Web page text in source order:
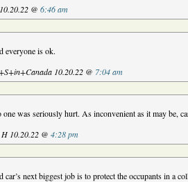
@6:46 am
everyone is ok.
10.20.22 @ 7:04 am
was seriously hurt. As inconvenient as it may be,
H 10.20.22 @4:28 pm
car’s next biggest job is to protect the occupants in a